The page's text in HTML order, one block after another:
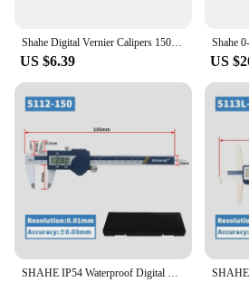
are an essential addition to
the precision and reliability you
Shahe Digital Vernier Calipers 150 mm 6 Inch LCD Electronic Carbon Fiber Gauge Composite Vernier Calipers Micrometer
US $6.39 US
SHAHE IP54 Waterproof Digital Calipers Stainless Steel Electronic Vernier Caliper 150 mm Measuring Tools Vernier Calipers